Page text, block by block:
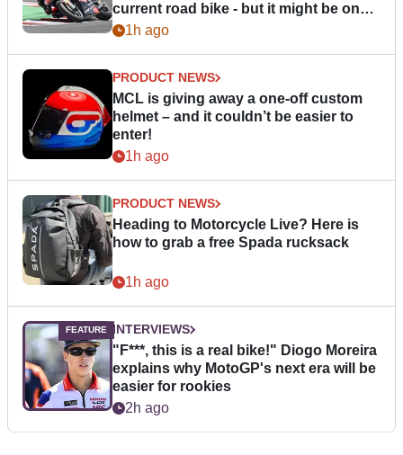
current road bike - but it might be one
day1h ago
PRODUCT NEWS
MCL is giving away a one-off custom
helmet – and it couldn’t be easier to
enter!
1h ago
PRODUCT NEWS
Heading to Motorcycle Live? Here is
how to grab a free Spada rucksack
1h ago
INTERVIEWS
"F***, this is a real bike!" Diogo Moreira
explains why MotoGP's next era will be
easier for rookies
2h ago